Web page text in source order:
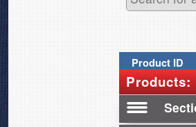
ProductID
Products: